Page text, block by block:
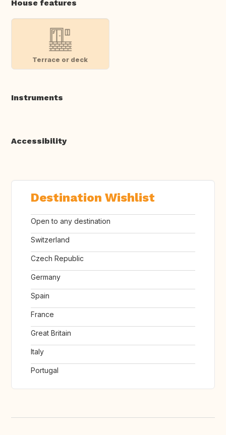
House features
Terrace or deck
Instruments
Accessibility
Destination Wishlist
Open to any destination
Switzerland
Czech Republic
Germany
Spain
France
Great Britain
Italy
Portugal